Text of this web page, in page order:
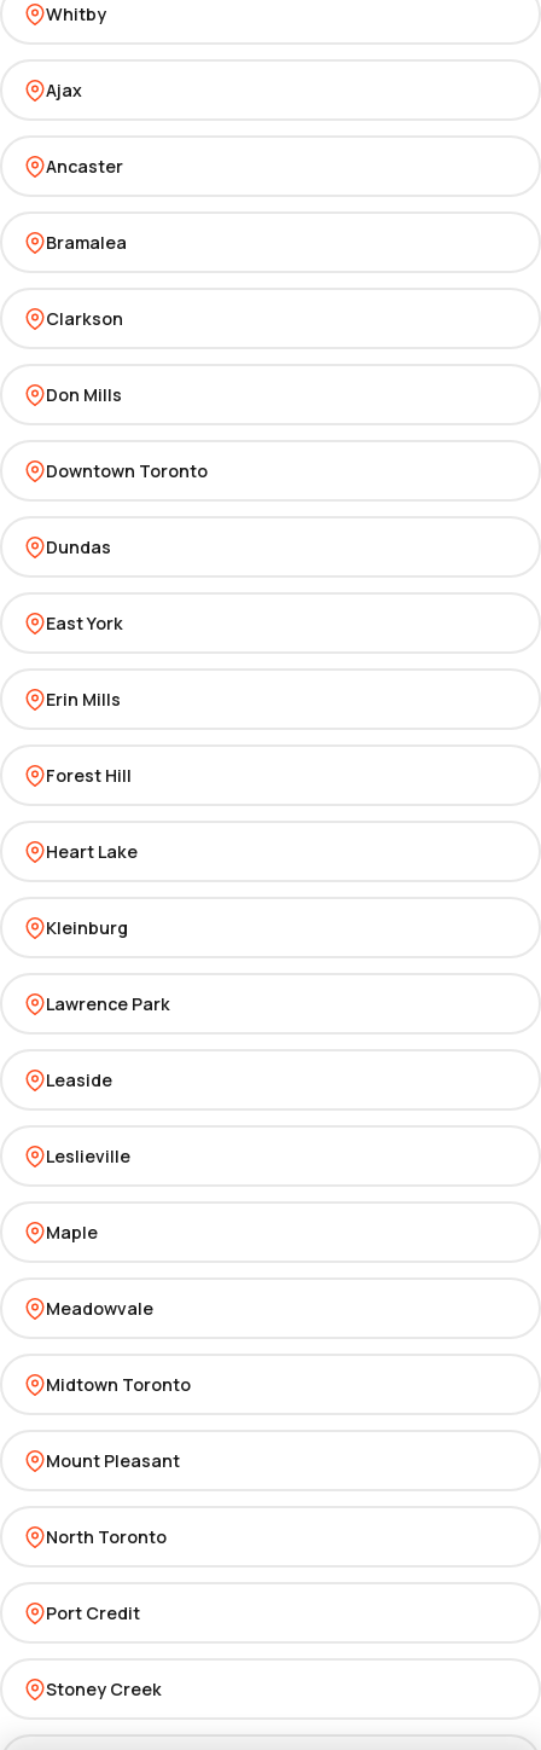
Whitby
Ajax
Ancaster
Bramalea
Clarkson
Don Mills
Downtown Toronto
Dundas
East York
Erin Mills
Forest Hill
Heart Lake
Kleinburg
Lawrence Park
Leaside
Leslieville
Maple
Meadowvale
Midtown Toronto
Mount Pleasant
North Toronto
Port Credit
Stoney Creek